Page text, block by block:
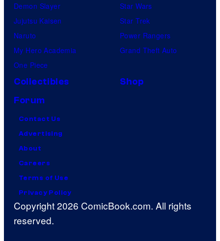
Demon Slayer
Jujutsu Kaisen
Naruto
My Hero Academia
One Piece
Star Wars
Star Trek
Power Rangers
Grand Theft Auto
Collectibles
Shop
Forum
Contact Us
Advertising
About
Careers
Terms of Use
Privacy Policy
Copyright 2026 ComicBook.com. All rights
reserved.